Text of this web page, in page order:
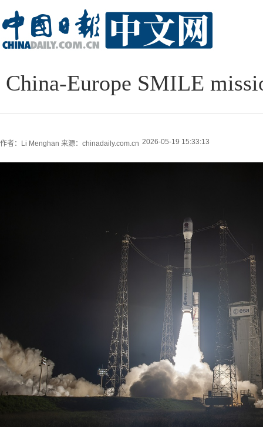
China-Europe SMILE
作者：Li Menghan 来源：chinadaily.com.cn 2026-05-19 15:33:13